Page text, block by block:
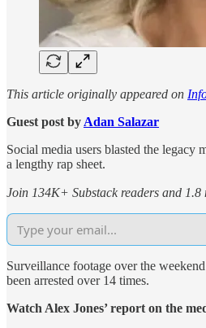
This article originally appeared on
Guest post by Adan Salazar
Social media users blasted the
a lengthy rap sheet.
Join 134K+ Substack readers and
Surveillance footage over the
been arrested over 14 times.
Watch Alex Jones’ report on the